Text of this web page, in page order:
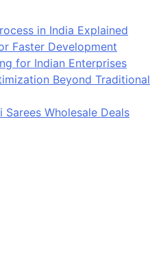
in India Explained
Faster Development
for Indian Enterprises
Beyond Traditional
Wholesale Deals